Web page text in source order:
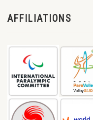
AFFILIATIONS